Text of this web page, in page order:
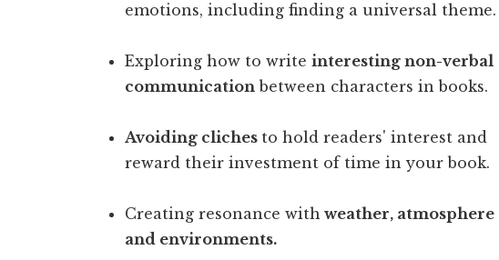
emotions, including finding a universal theme.
Exploring how to write interesting non-verbal
communication between characters in books.
Avoiding cliches to hold readers' interest and
reward their investment of time in your book.
Creating resonance with weather, atmosphere
and environments.